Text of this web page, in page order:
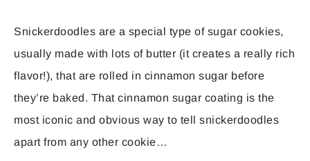
Snickerdoodles are a special type of sugar cookies,
usually made with lots of butter (it creates a really rich
flavor!), that are rolled in cinnamon sugar before
they’re baked. That cinnamon sugar coating is the
most iconic and obvious way to tell snickerdoodles
apart from any other cookie…